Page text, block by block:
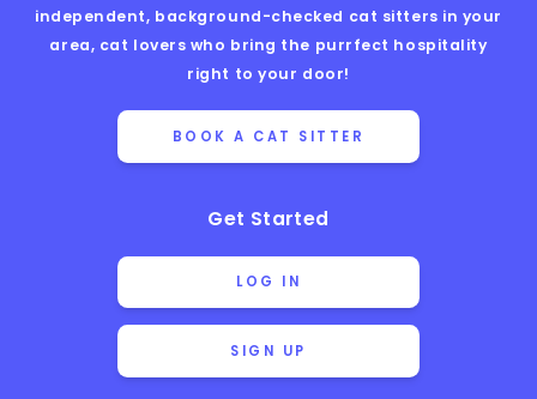
independent, background-checked cat sitters in your
area, cat lovers who bring the purrfect hospitality
right to your door!
BOOK A CAT SITTER
Get Started
LOG IN
SIGN UP